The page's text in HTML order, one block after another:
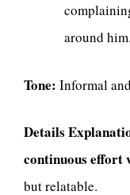
around him.
Tone: Informal
Details
continuous effort
but relatable.